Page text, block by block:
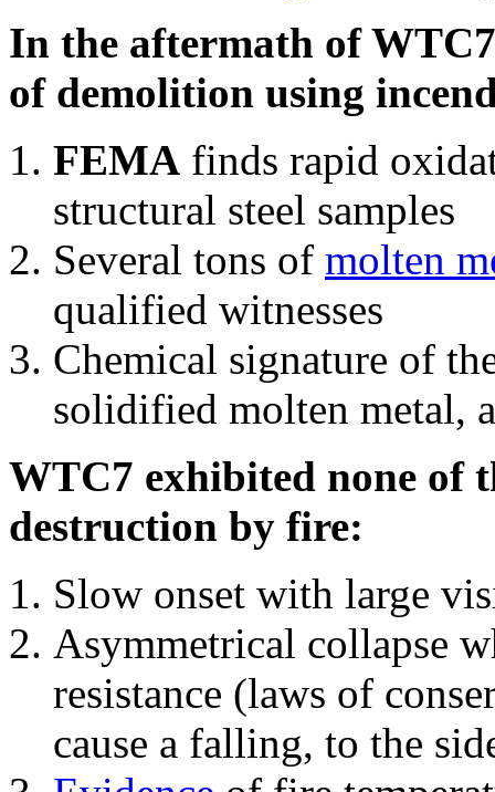
In the aftermath of
of demolition using
FEMA finds rapid
structural steel samples
Several tons of molten
qualified witnesses
Chemical signature of
solidified molten metal,
WTC7 exhibited none of
destruction by fire:
Slow onset with large
Asymmetrical collapse
resistance (laws of
cause a falling, to the